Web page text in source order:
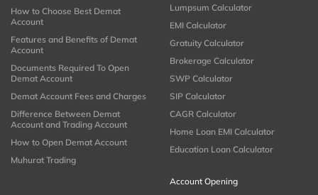
How to Choose Best Demat
Account
Features and Benefits of Demat
Account
Documents Required To Open
Demat Account
Demat Account Fees and Charges
Difference Between Demat
Account and Trading Account
How to Open Demat Account
Muhurat Trading
Lumpsum Calculator
EMI Calculator
Gratuity Calculator
Brokerage Calculator
SWP Calculator
SIP Calculator
CAGR Calculator
Home Loan EMI Calculator
Education Loan Calculator
Account Opening